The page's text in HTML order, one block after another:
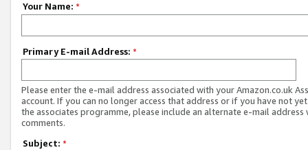
Your Name: *
Primary E-mail Address: *
Please enter the e-mail address associated with your Amazon.co.uk
account. If you can no longer access that address or if you have not
the associates programme, please include an alternate e-mail address
comments.
Subject: *